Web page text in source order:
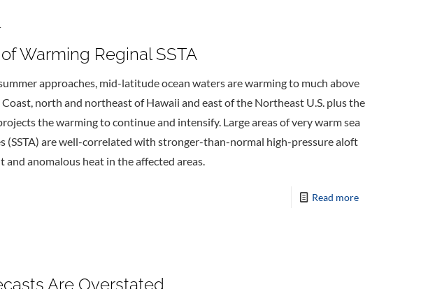
Warming Reginal SSTA
approaches, mid-latitude ocean waters are warming to much above
north and northeast of Hawaii and east of the Northeast U.S. plus the
the warming to continue and intensify. Large areas of very warm sea
(SSTA) are well-correlated with stronger-than-normal high-pressure aloft
and anomalous heat in the affected areas.
Read more
Are Overstated